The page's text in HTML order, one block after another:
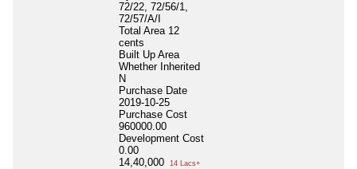
72/22, 72/56/1,
72/57/A/I
Total Area 12
cents
Built Up Area
Whether Inherited
N
Purchase Date
2019-10-25
Purchase Cost
960000.00
Development Cost
0.00
14,40,000
14 Lacs+